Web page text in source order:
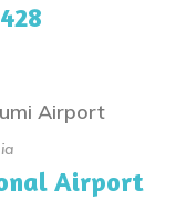
Airport